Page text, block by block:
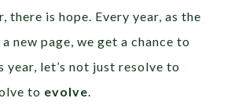
there is hope. Every year, as the
new page, we get a chance to
year, let’s not just resolve to
to evolve